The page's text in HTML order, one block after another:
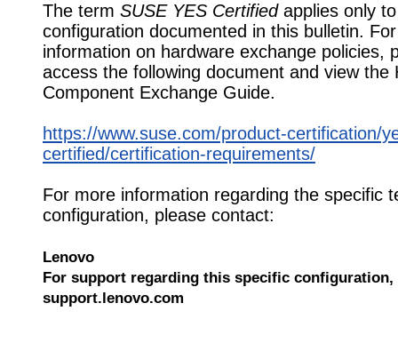
The term SUSE YES Certifiedapplies only
configuration documented in this bulletin.
information on hardware exchange policies,
access the following document and view the
Component Exchange Guide.
https://www.suse.com/product-certification/
certified/certification-requirements/
For more information regarding the specific
configuration, please contact:
Lenovo
For support regarding this specific configuration,
support.lenovo.com